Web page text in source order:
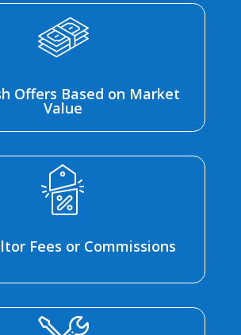
Offers Based on Market
Value
Fees or Commissions